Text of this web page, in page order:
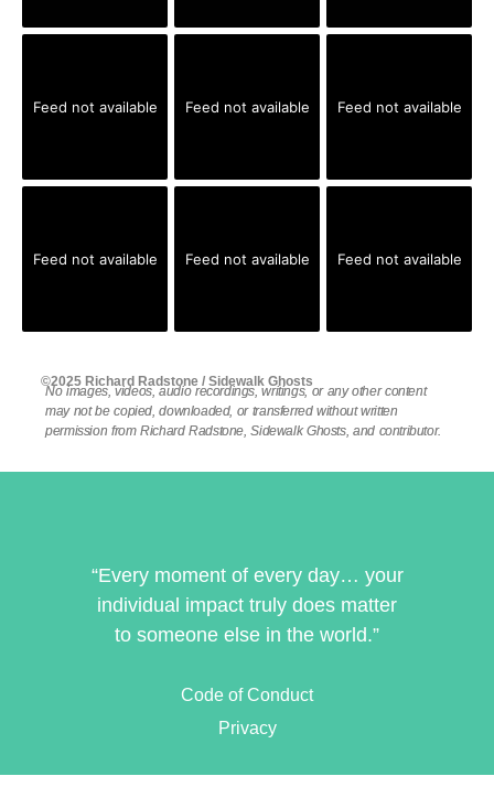
Feed not available Feed not available Feed not available
Feed not available Feed not available Feed not available
©2025 Richard Radstone / Sidewalk Ghosts
No images, videos, audio recordings, writings, or any other content
may not be copied, downloaded, or transferred without written
permission from Richard Radstone, Sidewalk Ghosts, and contributor.
“Every moment of every day… your
individual impact truly does matter
to someone else in the world.”
Code of Conduct
Privacy